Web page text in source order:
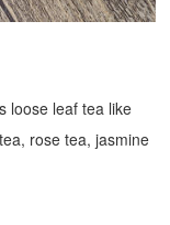
loose leaf tea like
rose tea, jasmine